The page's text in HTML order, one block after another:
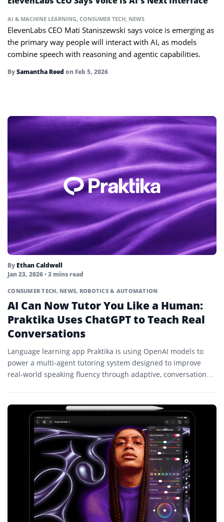
AI & MACHINE LEARNING CONSUMER TECH NEWS
ElevenLabs CEO Mati Staniszewski says voice is emerging as
the primary way people will interact with AI, as models
combine speech with reasoning and agentic capabilities.
BySamantha Reed on Feb 5, 2026
By Ethan Caldwell
Jan 23, 2026• 3 mins read
CONSUMER TECH, NEWS, ROBOTICS & AUTOMATION
AI Can Now Tutor You Like a Human:
Praktika Uses ChatGPT to Teach Real
Conversations
Language learning app Praktika is using OpenAI models to
power a multi-agent tutoring system designed to improve
real-world speaking fluency through adaptive, conversational